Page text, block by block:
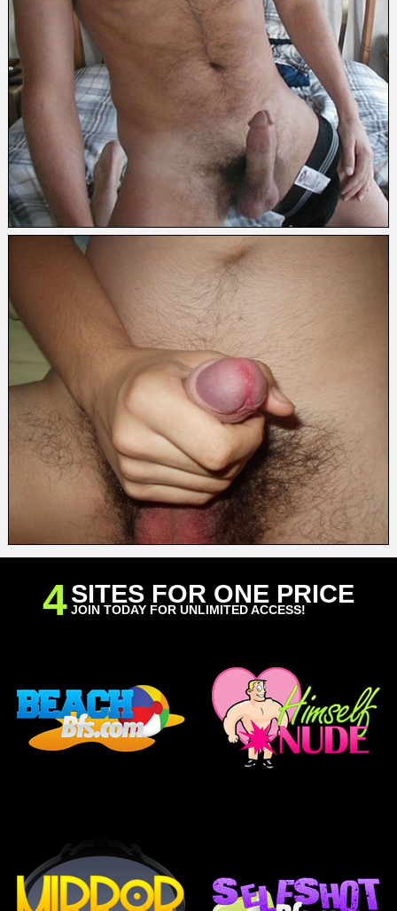
4SITES FOR ONE PRICE
JOIN TODAY FOR UNLIMITED ACCESS!